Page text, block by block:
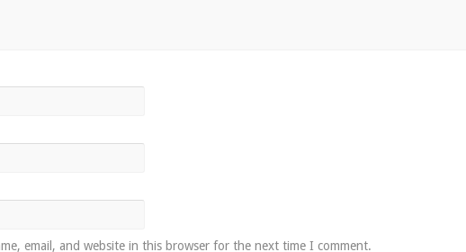
email, and website in this browser for the next time I comment.